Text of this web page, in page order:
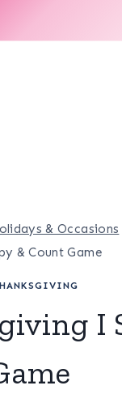
& Occasions
& Count Game
I